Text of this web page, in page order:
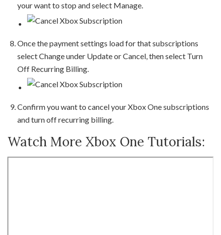
your want to stop and select Manage.
Once the payment settings load for that subscriptions
select Change under Update or Cancel, then select Turn
Off Recurring Billing.
Confirm you want to cancel your Xbox One subscriptions
and turn off recurring billing.
Watch More Xbox One Tutorials: